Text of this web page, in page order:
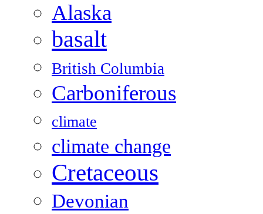
Alaska
basalt
British Columbia
Carboniferous
climate
climate change
Cretaceous
Devonian